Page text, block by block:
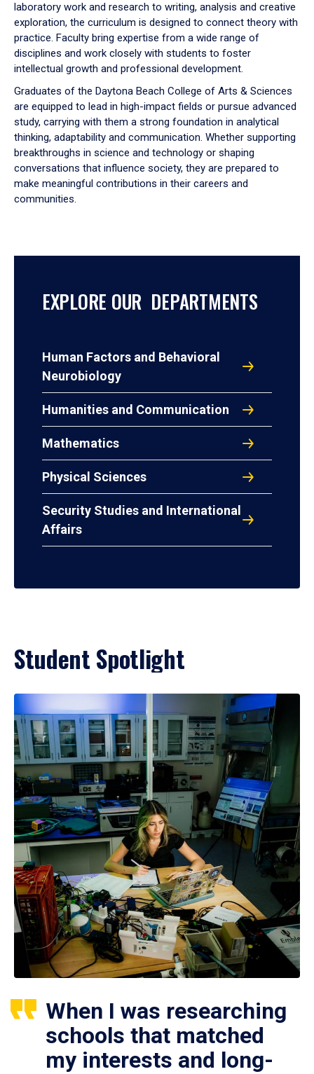
laboratory work and research to writing, analysis and creative
exploration, the curriculum is designed to connect theory with
practice. Faculty bring expertise from a wide range of
disciplines and work closely with students to foster
intellectual growth and professional development.
Graduates of the Daytona Beach College of Arts & Sciences
are equipped to lead in high-impact fields or pursue advanced
study, carrying with them a strong foundation in analytical
thinking, adaptability and communication. Whether supporting
breakthroughs in science and technology or shaping
conversations that influence society, they are prepared to
make meaningful contributions in their careers and
communities.
EXPLORE OUR DEPARTMENTS
Human Factors and Behavioral
Neurobiology
Humanities and Communication
Mathematics
Physical Sciences
Security Studies and International
Affairs
Student Spotlight
When I was researching
schools that matched
my interests and long-